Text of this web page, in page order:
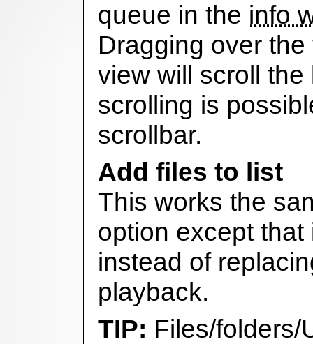
queue in the info
Dragging over
view will scroll
scrolling is
scrollbar.
Add files to list
This works the
option except
instead of
playback.
Files/folders/